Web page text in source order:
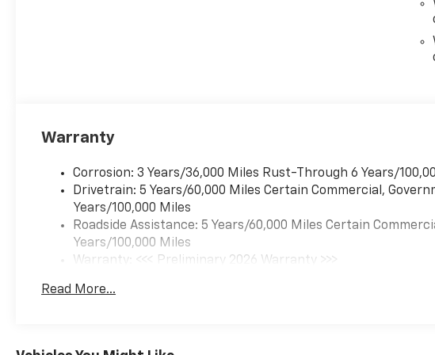
area behind the vehicle
on an interior display.
An active lane departure
system alerts the driver
of unintended movement
of the vehicle out of a
designated traffic lane
and automatically
position within that lane.
Warranty
Corrosion: 3 Years/36,000 Miles Rust-Through 6 Years/
Drivetrain: 5 Years/60,000 Miles Certain Commercial,
Years/100,000 Miles
Roadside Assistance: 5 Years/60,000 Miles Certain
Years/100,000 Miles
Warranty: <<< Preliminary 2026 Warranty >>>
Maintenance: First Visit: 12 Months/12,000 Miles
Read More...